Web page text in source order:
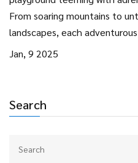
Search
From soaring mountains to
landscapes, each
and unforgettable moments.
looking to scale peaks, dive
traverse wild terrains, there's
Jan, 9 2025